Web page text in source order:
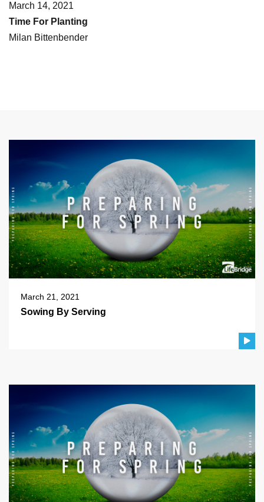
March 14, 2021
Time For Planting
Milan Bittenbender
March 21, 2021
Sowing By Serving